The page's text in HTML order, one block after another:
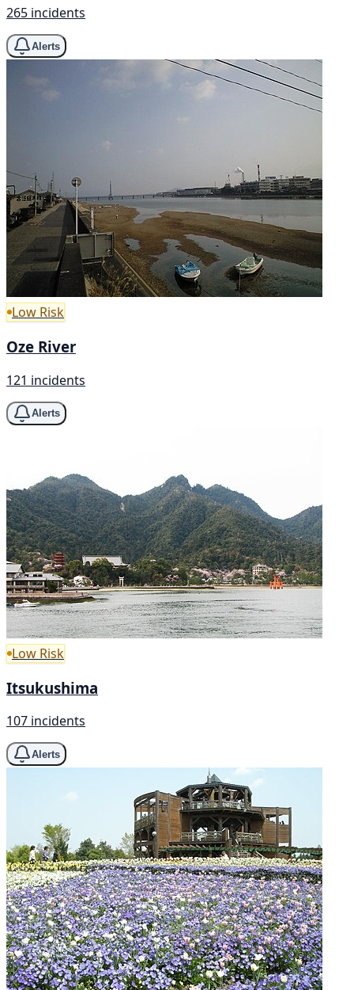
265 incidents
Alerts
Low Risk
Oze River
121 incidents
Alerts
Low Risk
Itsukushima
107 incidents
Alerts